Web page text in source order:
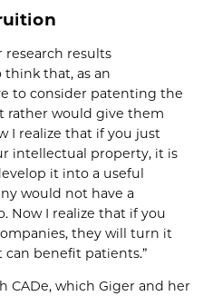
research results
think that, as an
to consider patenting the
rather would give them
I realize that if you just
intellectual property, it is
it into a useful
would not have a
Now I realize that if you
they will turn it
benefit patients.”
CADe, which Giger and her